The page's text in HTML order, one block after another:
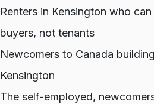
Renters in Kensington who
buyers, not tenants
Newcomers to Canada
Kensington
The self-employed,